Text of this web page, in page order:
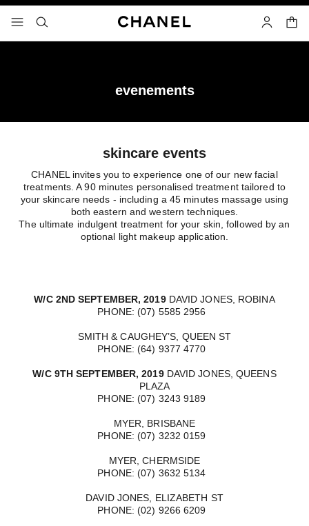
menu - main navigation
- main navigation
search account
evenements
skincare events
CHANEL invites you to experience one of our new facial
treatments. A 90 minutes personalised treatment tailored to
your skincare needs - including a 45 minutes massage using
both eastern and western techniques.
The ultimate indulgent treatment for your skin, followed by an
optional light makeup application.
W/C 2ND SEPTEMBER, 2019DAVID JONES, ROBINA
PHONE: (07) 5585 2956
SMITH & CAUGHEY’S, QUEEN ST
PHONE: (64) 9377 4770
W/C 9TH SEPTEMBER, 2019DAVID JONES, QUEENS
PLAZA
PHONE: (07) 3243 9189
MYER, BRISBANE
PHONE: (07) 3232 0159
MYER, CHERMSIDE
PHONE: (07) 3632 5134
DAVID JONES, ELIZABETH ST
PHONE: (02) 9266 6209